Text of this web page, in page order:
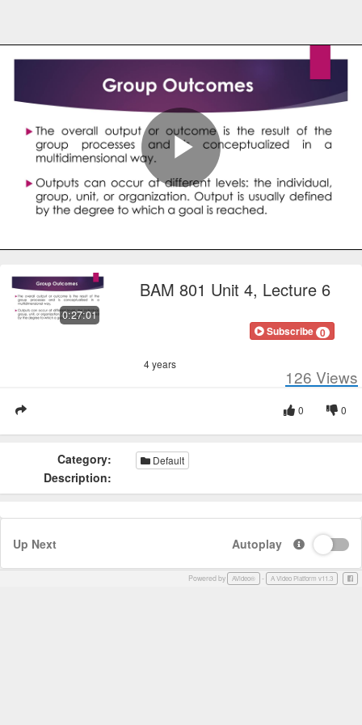
Play
0:27:01
BAM 801 Unit 4, Lecture 6
Subscribe 0
4 years
126 Views
0
0
Category: Default
Description:
Up Next Autoplay
Powered by AVideo® - A Video Platform v11.3